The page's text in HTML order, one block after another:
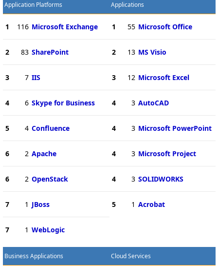
Application Platforms
1 116 Microsoft Exchange
2 83 SharePoint
3 7 IIS
4 6 Skype for Business
5 4 Confluence
6 2 Apache
6 2 OpenStack
7 1 JBoss
7 1 WebLogic
Applications
1 55 Microsoft Office
2 13 MS Visio
3 12 Microsoft Excel
4 3 AutoCAD
4 3 Microsoft PowerPoint
4 3 Microsoft Project
4 3 SOLIDWORKS
5 1 Acrobat
Business Applications Cloud Services